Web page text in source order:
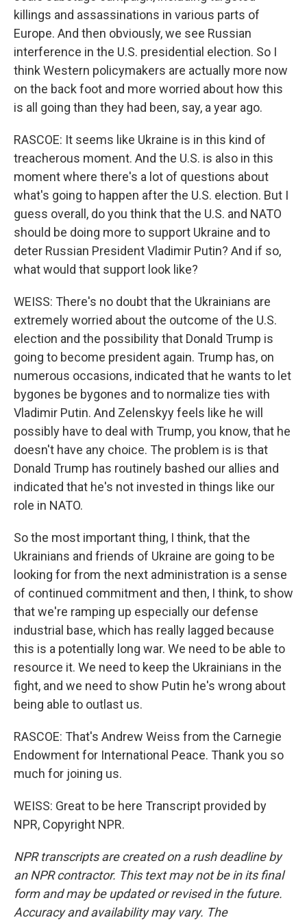
killings and assassinations in various parts of
Europe. And then obviously, we see Russian
interference in the U.S. presidential election. So I
think Western policymakers are actually more now
on the back foot and more worried about how this
is all going than they had been, say, a year ago.
RASCOE: It seems like Ukraine is in this kind of
treacherous moment. And the U.S. is also in this
moment where there's a lot of questions about
what's going to happen after the U.S. election. But I
guess overall, do you think that the U.S. and NATO
should be doing more to support Ukraine and to
deter Russian President Vladimir Putin? And if so,
what would that support look like?
WEISS: There's no doubt that the Ukrainians are
extremely worried about the outcome of the U.S.
election and the possibility that Donald Trump is
going to become president again. Trump has, on
numerous occasions, indicated that he wants to let
bygones be bygones and to normalize ties with
Vladimir Putin. And Zelenskyy feels like he will
possibly have to deal with Trump, you know, that he
doesn't have any choice. The problem is is that
Donald Trump has routinely bashed our allies and
indicated that he's not invested in things like our
role in NATO.
So the most important thing, I think, that the
Ukrainians and friends of Ukraine are going to be
looking for from the next administration is a sense
of continued commitment and then, I think, to show
that we're ramping up especially our defense
industrial base, which has really lagged because
this is a potentially long war. We need to be able to
resource it. We need to keep the Ukrainians in the
fight, and we need to show Putin he's wrong about
being able to outlast us.
RASCOE: That's Andrew Weiss from the Carnegie
Endowment for International Peace. Thank you so
much for joining us.
WEISS: Great to be here Transcript provided by
NPR, Copyright NPR.
NPR transcripts are created on a rush deadline by
an NPR contractor. This text may not be in its final
form and may be updated or revised in the future.
Accuracy and availability may vary. The